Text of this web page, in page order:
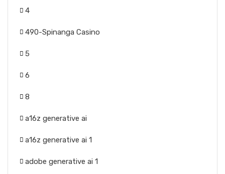
4
490-Spinanga Casino
5
6
8
a16z generative ai
a16z generative ai 1
adobe generative ai 1